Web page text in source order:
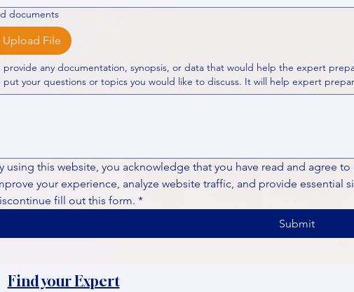
documents
Upload File
provide any documentation, synopsis, or data that would help the expert
Please put your questions or topics you would like to
using this website, you acknowledge that you have read and agree to
your experience, analyze website traffic, and provide essential
fill out this form. *
Submit
Find your Expert